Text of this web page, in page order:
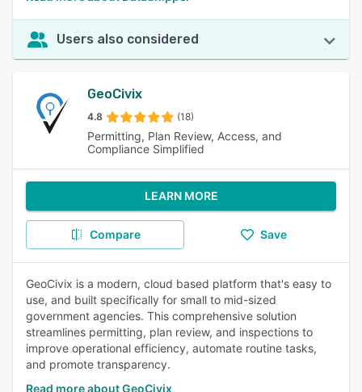
Users also considered
GeoCivix
4.8 (18)
Permitting, Plan Review, Access, and
Compliance Simplified
LEARN MORE
Compare Save
GeoCivix is a modern, cloud based platform that's easy to
use, and built specifically for small to mid-sized
government agencies. This comprehensive solution
streamlines permitting, plan review, and inspections to
improve operational efficiency, automate routine tasks,
and promote transparency.
Read more about GeoCivix